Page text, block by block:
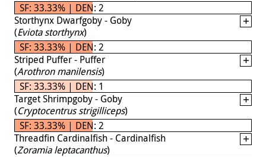
SF: 33.33% | DEN: 2
Storthynx Dwarfgoby - Goby
(Eviota storthynx)
SF: 33.33% | DEN: 2
Striped Puffer - Puffer
(Arothron manilensis)
SF: 33.33% | DEN: 1
Target Shrimpgoby - Goby
(Cryptocentrus strigilliceps)
SF: 33.33% | DEN: 2
Threadfin Cardinalfish - Cardinalfish
(Zoramia leptacanthus)